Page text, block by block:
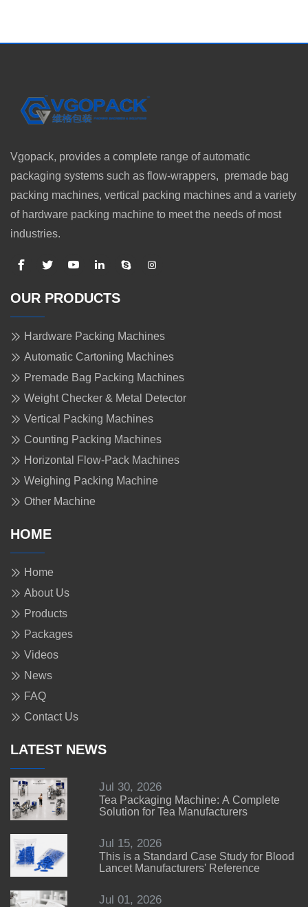
Vgopack, provides a complete range of automatic
packaging systems such as flow-wrappers, premade bag
packing machines, vertical packing machines and a variety
of hardware packing machine to meet the needs of most
industries.
OUR PRODUCTS
Hardware Packing Machines
Automatic Cartoning Machines
Premade Bag Packing Machines
Weight Checker & Metal Detector
Vertical Packing Machines
Counting Packing Machines
Horizontal Flow-Pack Machines
Weighing Packing Machine
Other Machine
HOME
Home
About Us
Products
Packages
Videos
News
FAQ
Contact Us
LATEST NEWS
Jul 30, 2026
Tea Packaging Machine: A Complete
Solution for Tea Manufacturers
Jul 15, 2026
This is a Standard Case Study for Blood
Lancet Manufacturers' Reference
Jul 01, 2026